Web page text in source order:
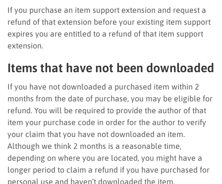
If you purchase an item support extension and request a
refund of that extension before your existing item support
expires you are entitled to a refund of that item support
extension.
Items that have not been downloaded
If you have not downloaded a purchased item within 2
months from the date of purchase, you may be eligible for
refund. You will be required to provide the author of that
item your purchase code in order for the author to verify
your claim that you have not downloaded an item.
Although we think 2 months is a reasonable time,
depending on where you are located, you might have a
longer period to claim a refund if you have purchased for
personal use and haven’t downloaded the item.